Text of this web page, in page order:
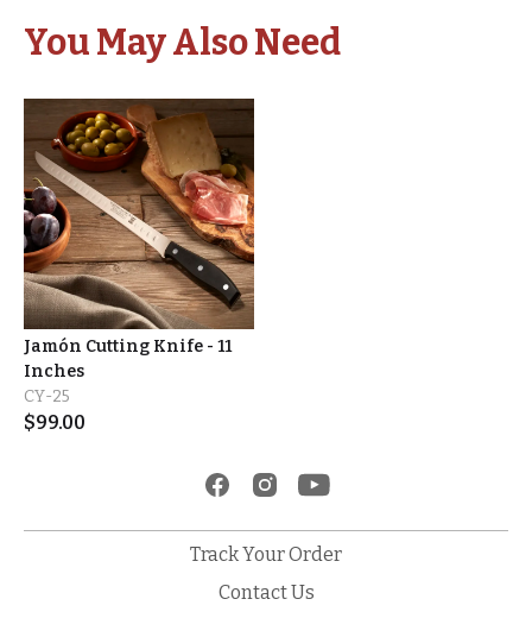
You May Also Need
Jamón Cutting Knife - 11
Inches
CY-25
$99.00
Track Your Order
Contact Us